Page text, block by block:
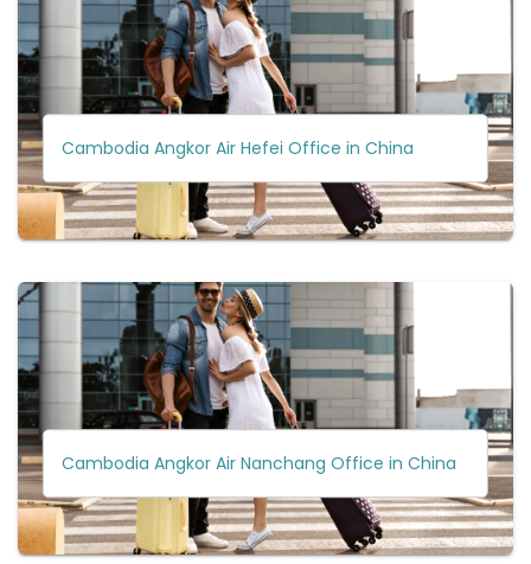
Cambodia Angkor Air Hefei Office in China
Cambodia Angkor Air Nanchang Office in China